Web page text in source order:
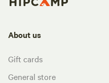
About us
Gift cards
General store